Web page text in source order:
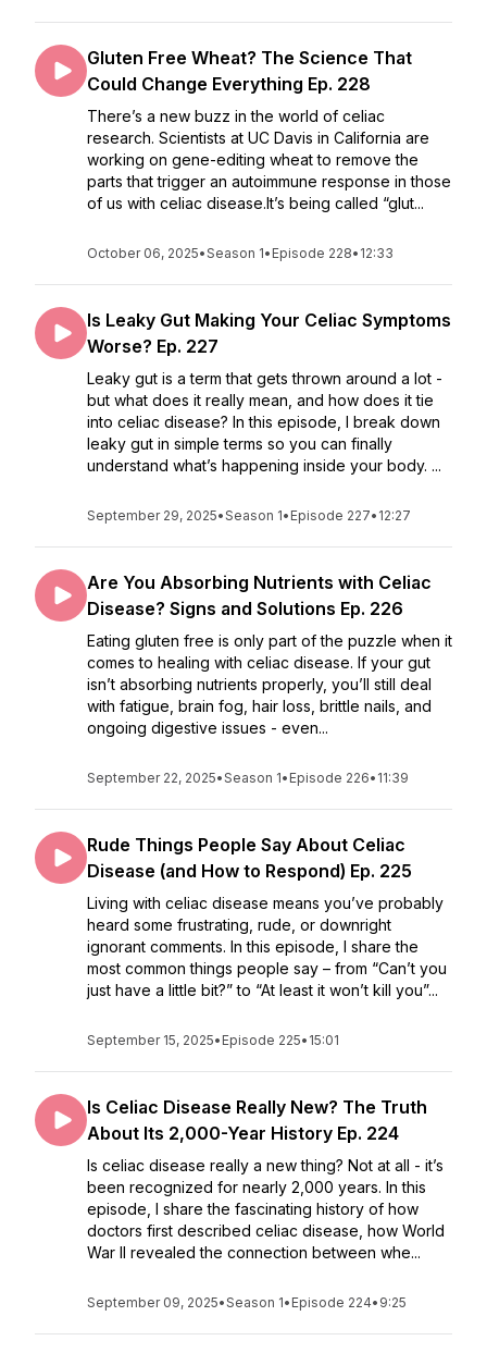
Gluten Free Wheat? The Science That
Could Change Everything Ep. 228
There’s a new buzz in the world of celiac
research. Scientists at UC Davis in California are
working on gene-editing wheat to remove the
parts that trigger an autoimmune response in those
of us with celiac disease.It’s being called “glut...
October 06, 2025•Season 1• Episode 228• 12:33
Is Leaky Gut Making Your Celiac Symptoms
Worse? Ep. 227
Leaky gut is a term that gets thrown around a lot -
but what does it really mean, and how does it tie
into celiac disease? In this episode, I break down
leaky gut in simple terms so you can finally
understand what’s happening inside your body. ...
September 29, 2025•Season 1• Episode 227• 12:27
Are You Absorbing Nutrients with Celiac
Disease? Signs and Solutions Ep. 226
Eating gluten free is only part of the puzzle when it
comes to healing with celiac disease. If your gut
isn’t absorbing nutrients properly, you’ll still deal
with fatigue, brain fog, hair loss, brittle nails, and
ongoing digestive issues - even...
September 22, 2025•Season 1• Episode 226• 11:39
Rude Things People Say About Celiac
Disease (and How to Respond) Ep. 225
Living with celiac disease means you’ve probably
heard some frustrating, rude, or downright
ignorant comments. In this episode, I share the
most common things people say – from “Can’t you
just have a little bit?” to “At least it won’t kill you”...
September 15, 2025• Episode 225• 15:01
Is Celiac Disease Really New? The Truth
About Its 2,000-Year History Ep. 224
Is celiac disease really a new thing? Not at all - it’s
been recognized for nearly 2,000 years. In this
episode, I share the fascinating history of how
doctors first described celiac disease, how World
War II revealed the connection between whe...
September 09, 2025•Season 1• Episode 224• 9:25